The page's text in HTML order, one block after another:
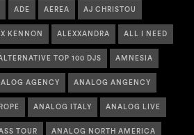
ADE AEREA AJ CHRISTOU
KENNON ALEXXANDRA ALL I NEED
TOP 100 DJS AMNESIA
AGENCY ANALOG ANGENCY
ANALOG ITALY ANALOG LIVE
TOUR ANALOG NORTH AMERICA